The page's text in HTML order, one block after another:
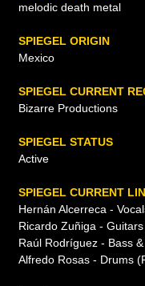
melodic death metal
SPIEGEL ORIGIN
Mexico
SPIEGEL CURRENT
Bizarre Productions
SPIEGEL STATUS
Active
SPIEGEL CURRENT
Hernán Alcerreca -
Ricardo Zuñiga - Guitars
Raúl Rodríguez - Bass
Alfredo Rosas - Drums